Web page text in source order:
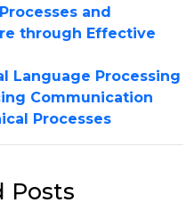
and
through Effective
Language Processing
Communication
Processes
Posts